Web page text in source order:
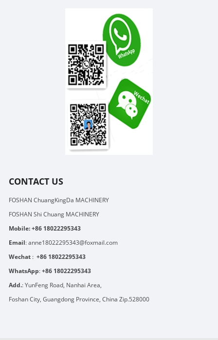
CONTACT US
FOSHAN ChuangKingDa MACHINERY
FOSHAN Shi Chuang MACHINERY
Mobile: +86 18022295343
Email:anne18022295343@foxmail.com
Wechat: +86 18022295343
WhatsApp:+86 18022295343
Add.: YunFeng Road, Nanhai Area,
Foshan City, Guangdong Province, China Zip.528000